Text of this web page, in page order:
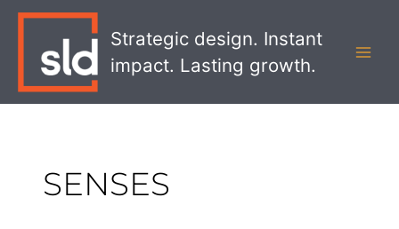
Strategic design. Instant
impact. Lasting growth.
SENSES